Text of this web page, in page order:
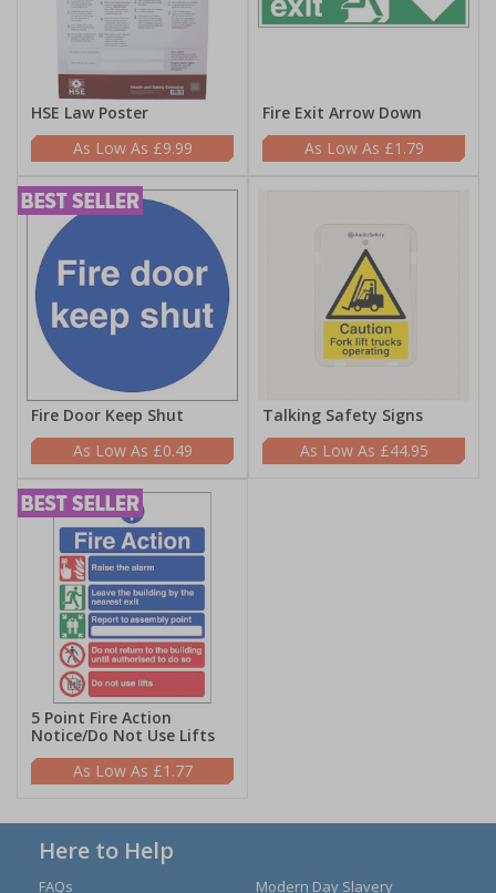
HSE Law Poster
£9.99
Fire Exit Arrow Down
£1.79
Fire Door Keep Shut
£0.49
Talking Safety Signs
£44.95
5 Point Fire Action
Notice/Do Not Use Lifts
£1.77
Here to Help
FAQs
Modern Day Slavery